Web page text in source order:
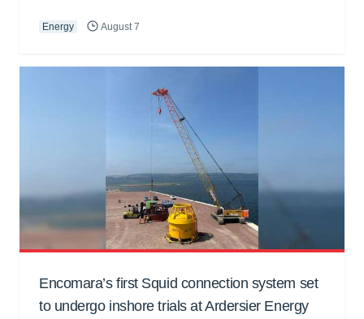
Energy August 7
Encomara’s first Squid connection system set
to undergo inshore trials at Ardersier Energy